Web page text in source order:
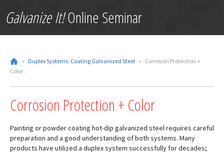
Galvanize It!Online Seminar
» Duplex Systems: Coating Galvanized Steel » Corrosion Protection +
Color
Corrosion Protection + Color
Painting or powder coating hot-dip galvanized steel requires careful
preparation and a good understanding of both systems. Many
products have utilized a duplex system successfully for decades;